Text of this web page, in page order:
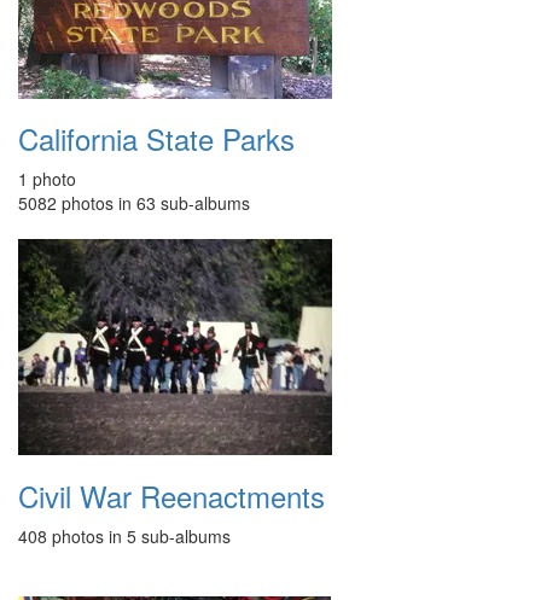
California State Parks
1 photo
5082 photos in 63 sub-albums
Civil War Reenactments
408 photos in 5 sub-albums